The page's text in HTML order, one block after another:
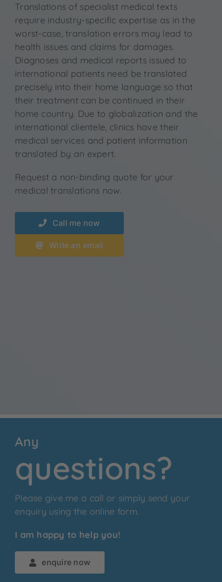
Translations of specialist medical texts
require industry-specific expertise as in the
worst-case, translation errors may lead to
health issues and claims for damages.
Diagnoses and medical reports issued to
international patients need be translated
precisely into their home language so that
their treatment can be continued in their
home country. Due to globalization and the
international clientele, clinics have their
medical services and patient information
translated by an expert.
Request a non-binding quote for your
medical translations now.
Call me now
Write an email
Any
questions?
Please give me a call or simply send your
enquiry using the online form.
I am happy to help you!
enquire now